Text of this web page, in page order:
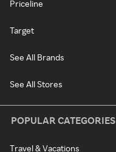
Priceline
Target
See All Brands
See All Stores
POPULAR CATEGORIES
Travel & Vacations